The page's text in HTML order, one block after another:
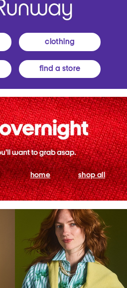
clothing
find a store
home shop all